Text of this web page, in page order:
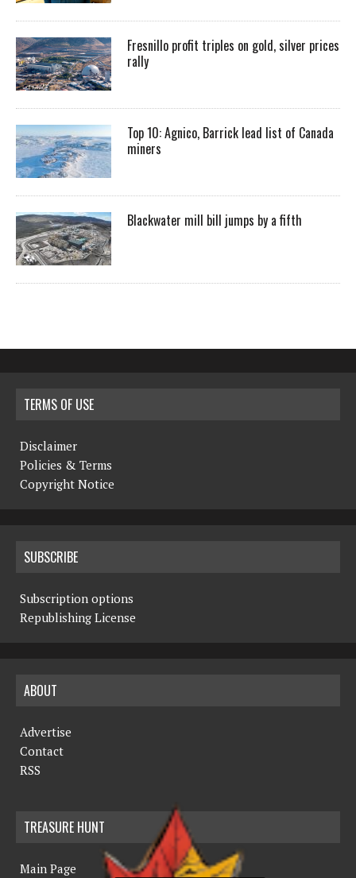
Fresnillo profit triples on gold, silver prices
rally
Top 10: Agnico, Barrick lead list of Canada
miners
Blackwater mill bill jumps by a fifth
TERMS OF USE
Disclaimer
Policies & Terms
Copyright Notice
SUBSCRIBE
Subscription options
Republishing License
ABOUT
Advertise
Contact
RSS
TREASURE HUNT
Main Page